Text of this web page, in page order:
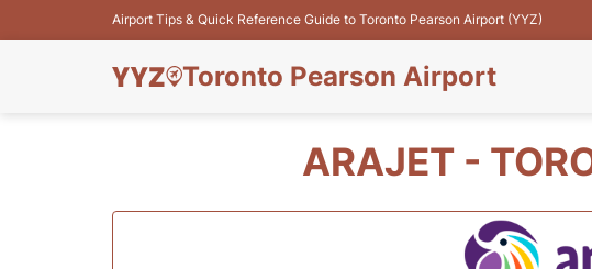
Airport Tips & Quick Reference Guide to Toronto Pearson Airport (YYZ)
Toronto Pearson Airport
ARAJET -